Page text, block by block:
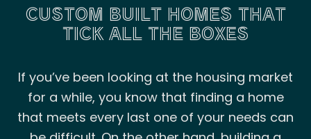
CUSTOM BUILT HOMES THAT
TICK ALL THE BOXES
If you’ve been looking at the housing market
for a while, you know that finding a home
that meets every last one of your needs can